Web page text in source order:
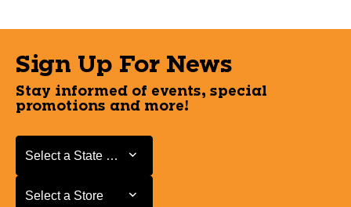
Sign Up For News
Stay informed of events, special
promotions and more!
Select a State or Province
Select a State or Province
Select a Store
Select a Store